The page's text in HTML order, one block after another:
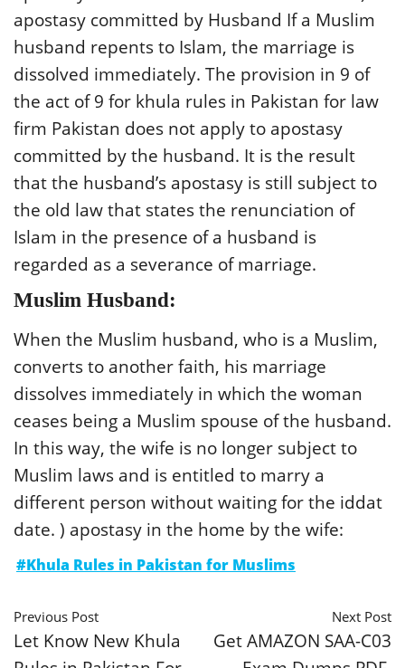
apostasy committed by Husband If a Muslim
husband repents to Islam, the marriage is
dissolved immediately. The provision in 9 of
the act of 9 for khula rules in Pakistan for law
firm Pakistan does not apply to apostasy
committed by the husband. It is the result
that the husband’s apostasy is still subject to
the old law that states the renunciation of
Islam in the presence of a husband is
regarded as a severance of marriage.
Muslim Husband:
When the Muslim husband, who is a Muslim,
converts to another faith, his marriage
dissolves immediately in which the woman
ceases being a Muslim spouse of the husband.
In this way, the wife is no longer subject to
Muslim laws and is entitled to marry a
different person without waiting for the iddat
date. ) apostasy in the home by the wife:
#Khula Rules in Pakistan for Muslims
Previous Post
Let Know New Khula
Next Post
Get AMAZON SAA-C03